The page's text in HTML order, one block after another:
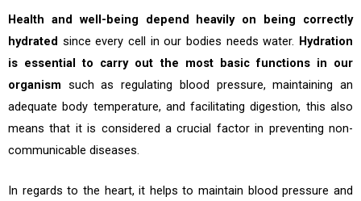
Health and well-being depend heavily on being correctly
hydrated since every cell in our bodies needs water. Hydration
is essential to carry out the most basic functions in our
organism such as regulating blood pressure, maintaining an
adequate body temperature, and facilitating digestion, this also
means that it is considered a crucial factor in preventing non-
communicable diseases.
In regards to the heart, it helps to maintain blood pressure and